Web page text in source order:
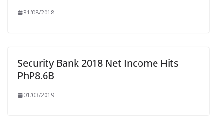
31/08/2018
Security Bank 2018 Net Income Hits
PhP8.6B
01/03/2019